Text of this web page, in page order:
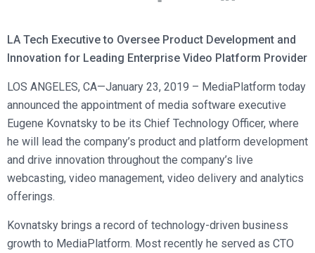
MediaPlatform Bridge
MediaPlatform Edge
MediaPlatform Smartpath
Support
Resources
Blog
Schedule a Demo
LA Tech Executive to Oversee Product Development and
Innovation for Leading Enterprise Video Platform Provider
LOS ANGELES, CA—January 23, 2019 – MediaPlatform today
announced the appointment of media software executive
Eugene Kovnatsky to be its Chief Technology Officer, where
he will lead the company’s product and platform development
and drive innovation throughout the company’s live
webcasting, video management, video delivery and analytics
offerings.
Kovnatsky brings a record of technology-driven business
growth to MediaPlatform. Most recently he served as CTO